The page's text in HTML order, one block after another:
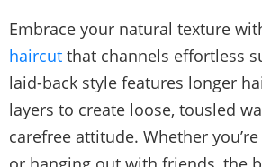
Embrace your natural texture
haircut that channels effortless
laid-back style features longer
layers to create loose, tousled
carefree attitude. Whether